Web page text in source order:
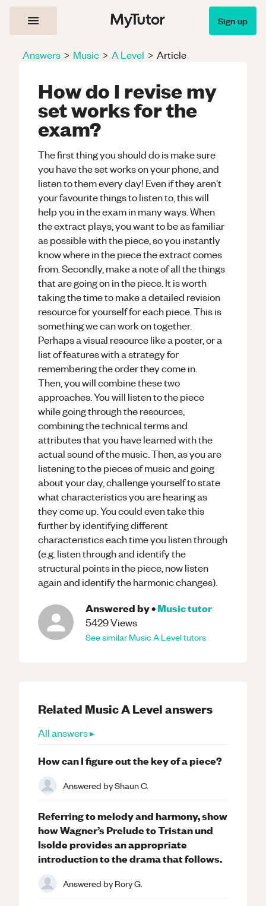
Sign up
Answers > Music > A Level > Article
How do I revise my
set works for the
exam?
The first thing you should do is make sure
you have the set works on your phone, and
listen to them every day! Even if they aren't
your favourite things to listen to, this will
help you in the exam in many ways. When
the extract plays, you want to be as familiar
as possible with the piece, so you instantly
know where in the piece the extract comes
from. Secondly, make a note of all the things
that are going on in the piece. It is worth
taking the time to make a detailed revision
resource for yourself for each piece. This is
something we can work on together.
Perhaps a visual resource like a poster, or a
list of features with a strategy for
remembering the order they come in.
Then, you will combine these two
approaches. You will listen to the piece
while going through the resources,
combining the technical terms and
attributes that you have learned with the
actual sound of the music. Then, as you are
listening to the pieces of music and going
about your day, challenge yourself to state
what characteristics you are hearing as
they come up. You could even take this
further by identifying different
characteristics each time you listen through
(e.g. listen through and identify the
structural points in the piece, now listen
again and identify the harmonic changes).
Answered by•Musictutor
5429Views
See similarMusicA Leveltutors
Related MusicA Levelanswers
All answers ▸
How can I figure out the key of a piece?
Answered byShaun C.
Referring to melody and harmony, show
how Wagner’s Prelude to Tristan und
Isolde provides an appropriate
introduction to the drama that follows.
Answered byRory G.